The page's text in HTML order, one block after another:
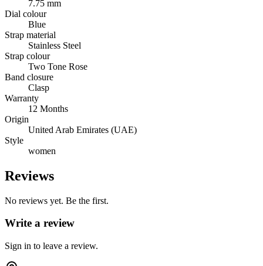
7.75 mm
Dial colour
Blue
Strap material
Stainless Steel
Strap colour
Two Tone Rose
Band closure
Clasp
Warranty
12 Months
Origin
United Arab Emirates (UAE)
Style
women
Reviews
No reviews yet. Be the first.
Write a review
Sign in to leave a review.